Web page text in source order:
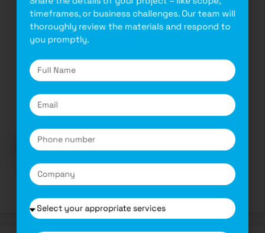
Complete Guide for Mobile Application
Development for Businesses in 2025
November 6, 2024
Complete Guide for Mobile Application
Development for Businesses in 2025 As per a
recent industry …
Read more
Software
thoroughly review the materials and respond to
you promptly.